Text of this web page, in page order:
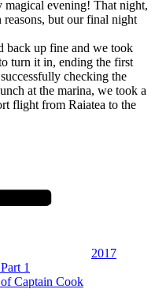
evening! That night,
but our final night
back up fine and we took
turn it in, ending the first
checking the
at the marina, we took a
flight from Raiatea to the
2017
1
Captain Cook